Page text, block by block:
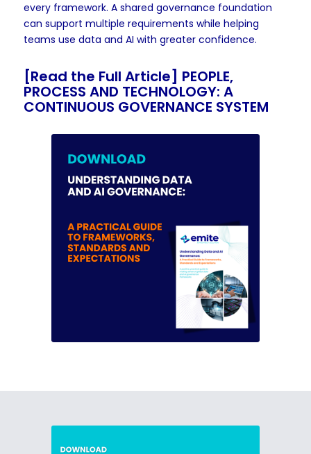
every framework. A shared governance foundation
can support multiple requirements while helping
teams use data and AI with greater confidence.
[Read the Full Article] PEOPLE,
PROCESS AND TECHNOLOGY: A
CONTINUOUS GOVERNANCE SYSTEM